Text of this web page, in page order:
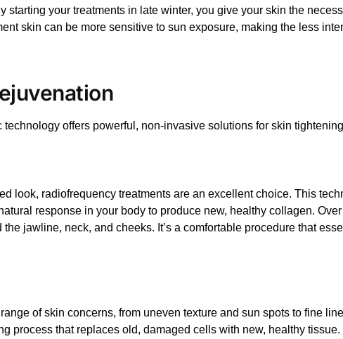
your treatments in late winter, you give your skin the
skin can be more sensitive to sun exposure, making the less
offers powerful, non-invasive solutions for skin
look, radiofrequency treatments are an excellent choice. This
response in your body to produce new, healthy collagen.
jawline, neck, and cheeks. It’s a comfortable procedure that
of skin concerns, from uneven texture and sun spots to fine
process that replaces old, damaged cells with new, healthy